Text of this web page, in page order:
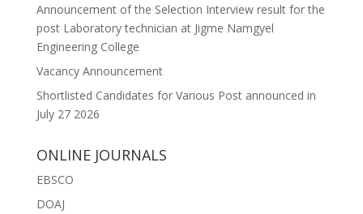
Announcement of the Selection Interview result for the
post Laboratory technician at Jigme Namgyel
Engineering College
Vacancy Announcement
Shortlisted Candidates for Various Post announced in
July 27 2026
ONLINE JOURNALS
EBSCO
DOAJ